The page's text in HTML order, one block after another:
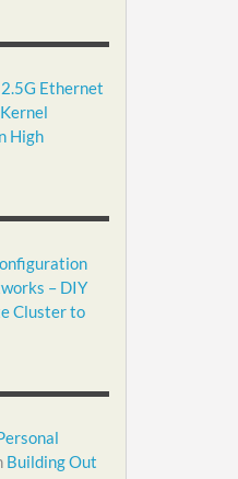
Ethernet
High
– DIY
Cluster to
Building Out